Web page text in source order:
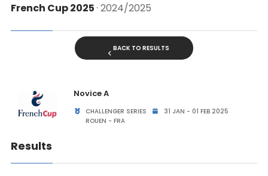
French Cup 2025· 2024/2025
BACK TO RESULTS
Novice A
CHALLENGER SERIES
31 JAN - 01 FEB 2025
ROUEN - FRA
Results